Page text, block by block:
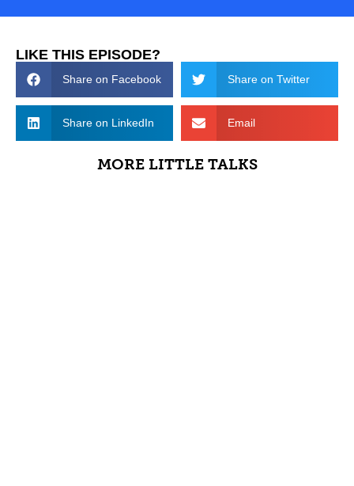
LIKE THIS EPISODE?
Share on Facebook Share on Twitter
Share on LinkedIn Email
MORE LITTLE TALKS